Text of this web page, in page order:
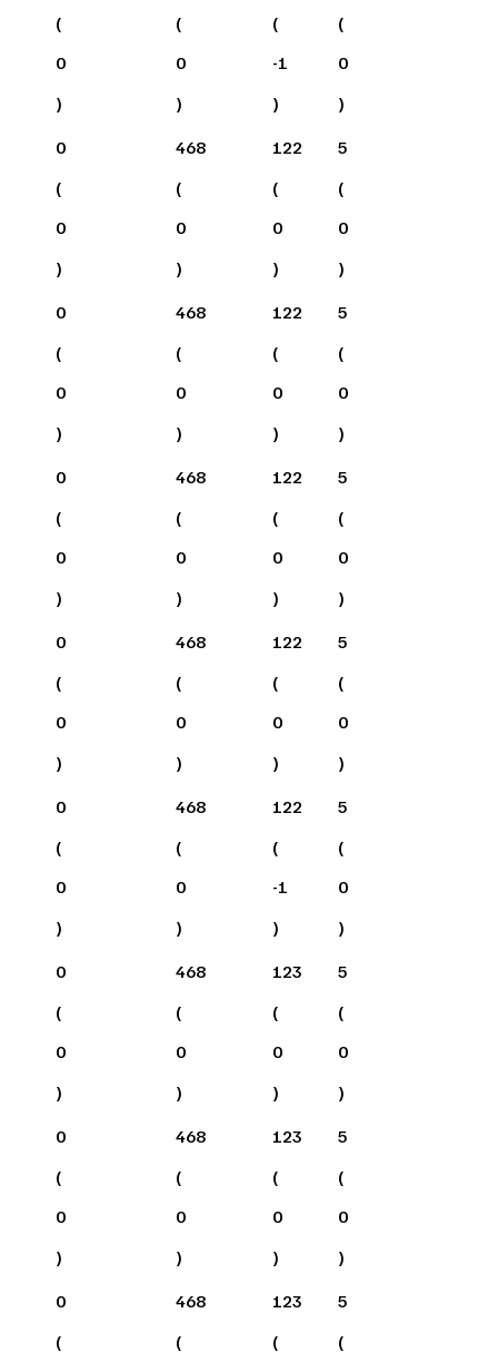
(
0
)
(
0
)
(
-1
)
(
0
)
0
(
0
)
468
(
0
)
122
(
0
)
5
(
0
)
0
(
0
)
468
(
0
)
122
(
0
)
5
(
0
)
0
(
0
)
468
(
0
)
122
(
0
)
5
(
0
)
0
(
0
)
468
(
0
)
122
(
0
)
5
(
0
)
0
(
0
)
468
(
0
)
122
(
-1
)
5
(
0
)
0
(
0
)
468
(
0
)
123
(
0
)
5
(
0
)
0
(
0
)
468
(
0
)
123
(
0
)
5
(
0
)
0
(
468
(
123
(
5
(